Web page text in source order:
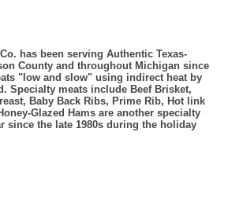
has been serving Authentic Texas-
County and throughout Michigan since
"low and slow" using indirect heat by
Specialty meats include Beef Brisket,
Baby Back Ribs, Prime Rib, Hot link
Glazed Hams are another specialty
since the late 1980s during the holiday